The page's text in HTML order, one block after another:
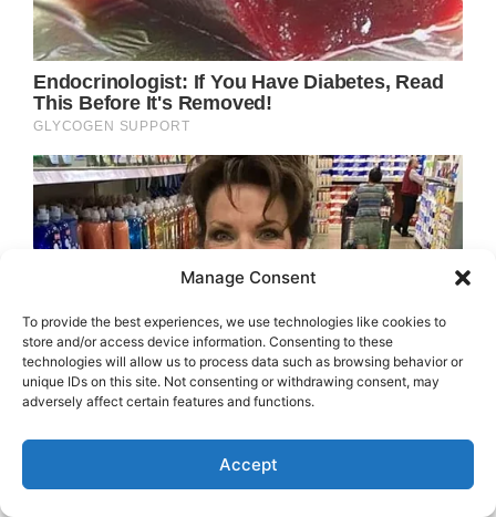
Manage Consent
To provide the best experiences, we use technologies like cookies to
store and/or access device information. Consenting to these
technologies will allow us to process data such as browsing behavior or
unique IDs on this site. Not consenting or withdrawing consent, may
adversely affect certain features and functions.
Accept